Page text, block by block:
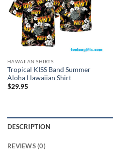
HAWAIIAN SHIRTS
Tropical KISS Band Summer
Aloha Hawaiian Shirt
$29.95
DESCRIPTION
REVIEWS (0)